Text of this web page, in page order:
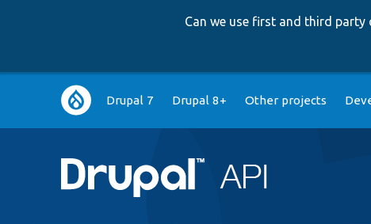
Can we use first and third party
Main
navigation
Drupal 7 Drupal 8+ Other projects